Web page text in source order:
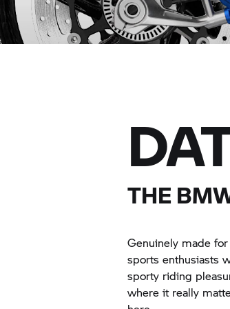
THE
Genuinely made
sports enthusiasts
sporty riding
where it really